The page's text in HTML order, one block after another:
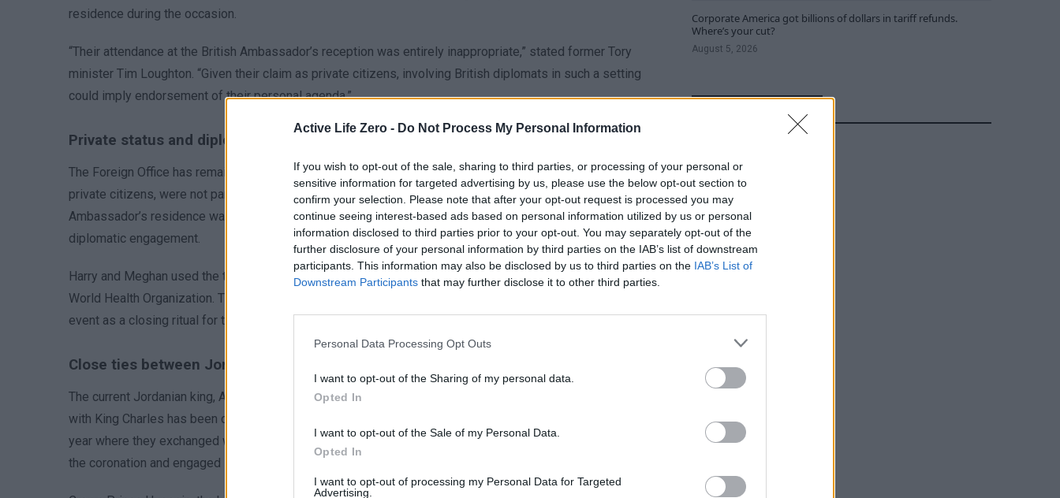
Active Life Zero - Do Not Process My Personal Information
If you wish to opt-out of the sale, sharing to third parties, or processing of your personal or
sensitive information for targeted advertising by us, please use the below opt-out section to
confirm your selection. Please note that after your opt-out request is processed you may
continue seeing interest-based ads based on personal information utilized by us or personal
information disclosed to third parties prior to your opt-out. You may separately opt-out of the
further disclosure of your personal information by third parties on the IAB’s list of downstream
participants. This information may also be disclosed by us to third parties on the IAB’s List of
Downstream Participants that may further disclose it to other third parties.
Personal Data Processing Opt Outs
I want to opt-out of the Sharing of my personal data.
Opted In
I want to opt-out of the Sale of my Personal Data.
Opted In
I want to opt-out of processing my Personal Data for Targeted
Advertising.
residence during the occasion.
“Their attendance at the British Ambassador’s reception was entirely inappropriate,” stated former Tory
minister Tim Loughton. “Given their claim as private citizens, involving British diplomats in such a setting
could imply endorsement of their personal agenda.”
Private status and diplomatic involvement
The Foreign Office has remained silent on the Sussexes’ visit, with officials asserting that the couple, as
private citizens, were not part of an official British mission. However, a source confirmed that the British
Ambassador’s residence was the venue for their participation in the Iftar gathering, indicating some level of
diplomatic engagement.
Harry and Meghan used the trip to meet Syrian and Gaza refugees, aligning with their partnership with the
World Health Organization. Their humanitarian efforts were highlighted in a press release, which noted the
event as a closing ritual for the day’s activities.
Close ties between Jordan and UK royals
The current Jordanian king, Abdullah II, maintains strong bonds with the British Royal Family. His relationship
with King Charles has been cultivated through previous interactions, including an official visit to London last
year where they exchanged warm greetings. Queen Rania, Abdullah’s wife, was also a special VVIP guest at
the coronation and engaged in discussions on women’s issues with Queen Camilla.
Corporate America got billions of dollars in tariff refunds.
Where’s your cut?
August 5, 2026